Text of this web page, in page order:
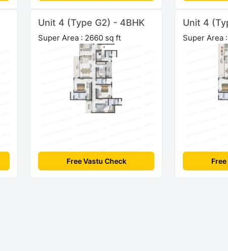
Unit 4 (Type G2) - 4BHK
Super Area : 2660 sq ft
Free Vastu Check
Unit 4
Super Area